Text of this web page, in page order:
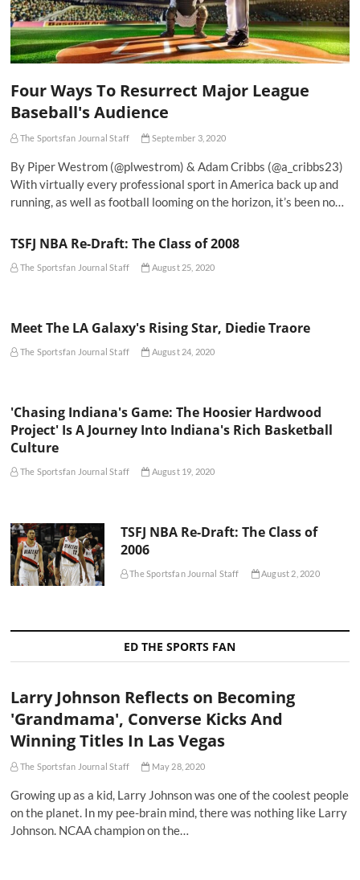
Four Ways To Resurrect Major League
Baseball's Audience
The Sportsfan Journal Staff September 3, 2020
By Piper Westrom (@plwestrom) & Adam Cribbs (@a_cribbs23)
With virtually every professional sport in America back up and
running, as well as football looming on the horizon, it’s been no…
TSFJ NBA Re-Draft: The Class of 2008
The Sportsfan Journal Staff August 25, 2020
Meet The LA Galaxy's Rising Star, Diedie Traore
The Sportsfan Journal Staff August 24, 2020
'Chasing Indiana's Game: The Hoosier Hardwood
Project' Is A Journey Into Indiana's Rich Basketball
Culture
The Sportsfan Journal Staff August 19, 2020
TSFJ NBA Re-Draft: The Class of
2006
The Sportsfan Journal Staff August 2, 2020
ED THE SPORTS FAN
Larry Johnson Reflects on Becoming
'Grandmama', Converse Kicks And
Winning Titles In Las Vegas
The Sportsfan Journal Staff May 28, 2020
Growing up as a kid, Larry Johnson was one of the coolest people
on the planet. In my pee-brain mind, there was nothing like Larry
Johnson. NCAA champion on the…